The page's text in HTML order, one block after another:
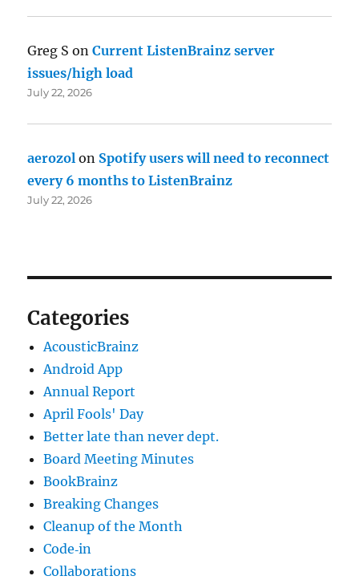
Greg S onCurrent ListenBrainz server
issues/high load
July 22, 2026
aerozol on Spotify users will need to reconnect
every 6 months to ListenBrainz
July 22, 2026
Categories
AcousticBrainz
Android App
Annual Report
April Fools' Day
Better late than never dept.
Board Meeting Minutes
BookBrainz
Breaking Changes
Cleanup of the Month
Code‐in
Collaborations